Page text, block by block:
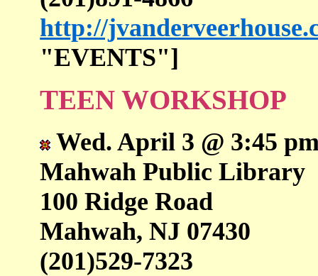
http://
"EVENTS"]
TEEN WORKSHOP
Wed. April 3 @ 3:45
Mahwah Public Library
100 Ridge Road
Mahwah, NJ 07430
(201)529-7323